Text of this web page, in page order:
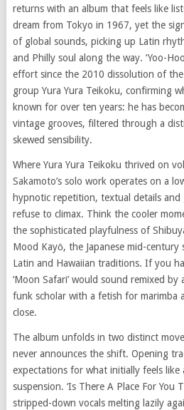
returns with an album that feels like
dream from Tokyo in 1967, yet the
of global sounds, picking up Latin
and Philly soul along the way. ‘Yoo-
effort since the 2010 dissolution of
group Yura Yura Teikoku, confirming
known for over ten years: he has
vintage grooves, filtered through a
skewed sensibility.
Where Yura Yura Teikoku thrived on
Sakamoto’s solo work operates on a
hypnotic repetition, textual details
refuse to climax. Think the cooler
the sophisticated playfulness of
Mood Kayō, the Japanese mid-
Latin and Hawaiian traditions. If you
‘Moon Safari’ would sound remixed by
funk scholar with a fetish for marimba
close.
The album unfolds in two distinct
never announces the shift. Opening
expectations for what initially feels like
suspension. ‘Is There A Place For You
stripped-down vocals melting lazily